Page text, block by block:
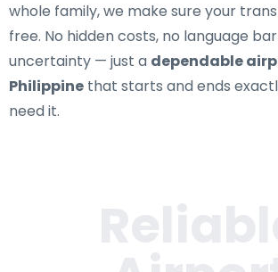
whole family, we make sure your
free. No hidden costs, no language
uncertainty — just a dependable
Philippine that starts and ends
need it.